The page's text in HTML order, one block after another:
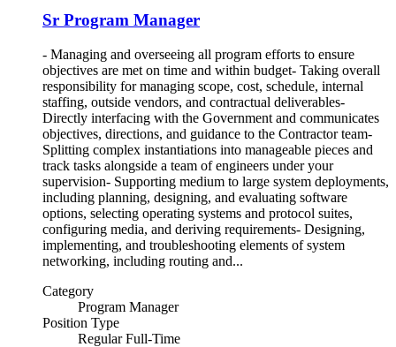
Sr Program Manager
- Managing and overseeing all program efforts to ensure
objectives are met on time and within budget- Taking overall
responsibility for managing scope, cost, schedule, internal
staffing, outside vendors, and contractual deliverables-
Directly interfacing with the Government and communicates
objectives, directions, and guidance to the Contractor team-
Splitting complex instantiations into manageable pieces and
track tasks alongside a team of engineers under your
supervision- Supporting medium to large system deployments,
including planning, designing, and evaluating software
options, selecting operating systems and protocol suites,
configuring media, and deriving requirements- Designing,
implementing, and troubleshooting elements of system
networking, including routing and...
Category
Program Manager
Position Type
Regular Full-Time